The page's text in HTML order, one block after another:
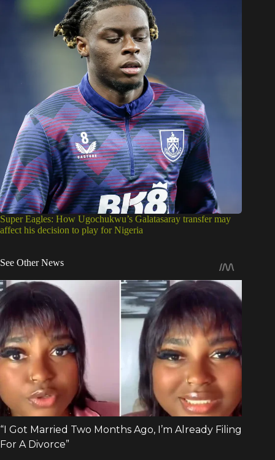
Super Eagles: How Ugochukwu’s Galatasaray transfer may
affect his decision to play for Nigeria
See Other News